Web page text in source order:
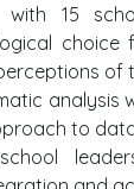
with 15
choice
of
analysis
to